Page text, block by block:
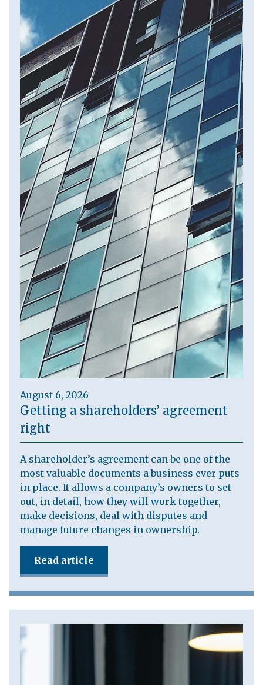
August 6, 2026
Getting a shareholders’ agreement
right
A shareholder’s agreement can be one of the
most valuable documents a business ever puts
in place. It allows a company’s owners to set
out, in detail, how they will work together,
make decisions, deal with disputes and
manage future changes in ownership.
Read article